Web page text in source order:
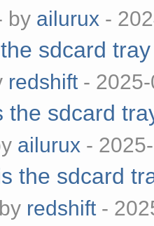
by ailurux -
sdcard
redshift -
the sdcard
ailurux -
the sdcard
redshift -